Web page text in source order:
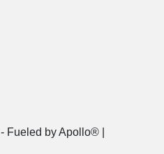
- Fueled by Apollo® |